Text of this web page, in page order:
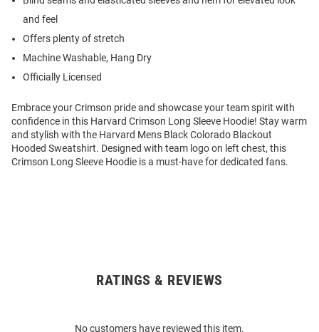
and feel
Offers plenty of stretch
Machine Washable, Hang Dry
Officially Licensed
Embrace your Crimson pride and showcase your team spirit with
confidence in this Harvard Crimson Long Sleeve Hoodie! Stay warm
and stylish with the Harvard Mens Black Colorado Blackout
Hooded Sweatshirt. Designed with team logo on left chest, this
Crimson Long Sleeve Hoodie is a must-have for dedicated fans.
RATINGS & REVIEWS
No customers have reviewed this item.